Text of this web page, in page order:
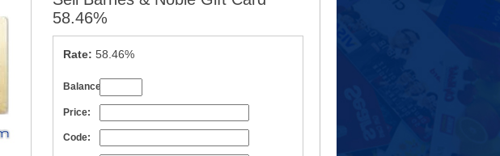
58.46%
Rate: 58.46%
Balance:
Price:
Code: